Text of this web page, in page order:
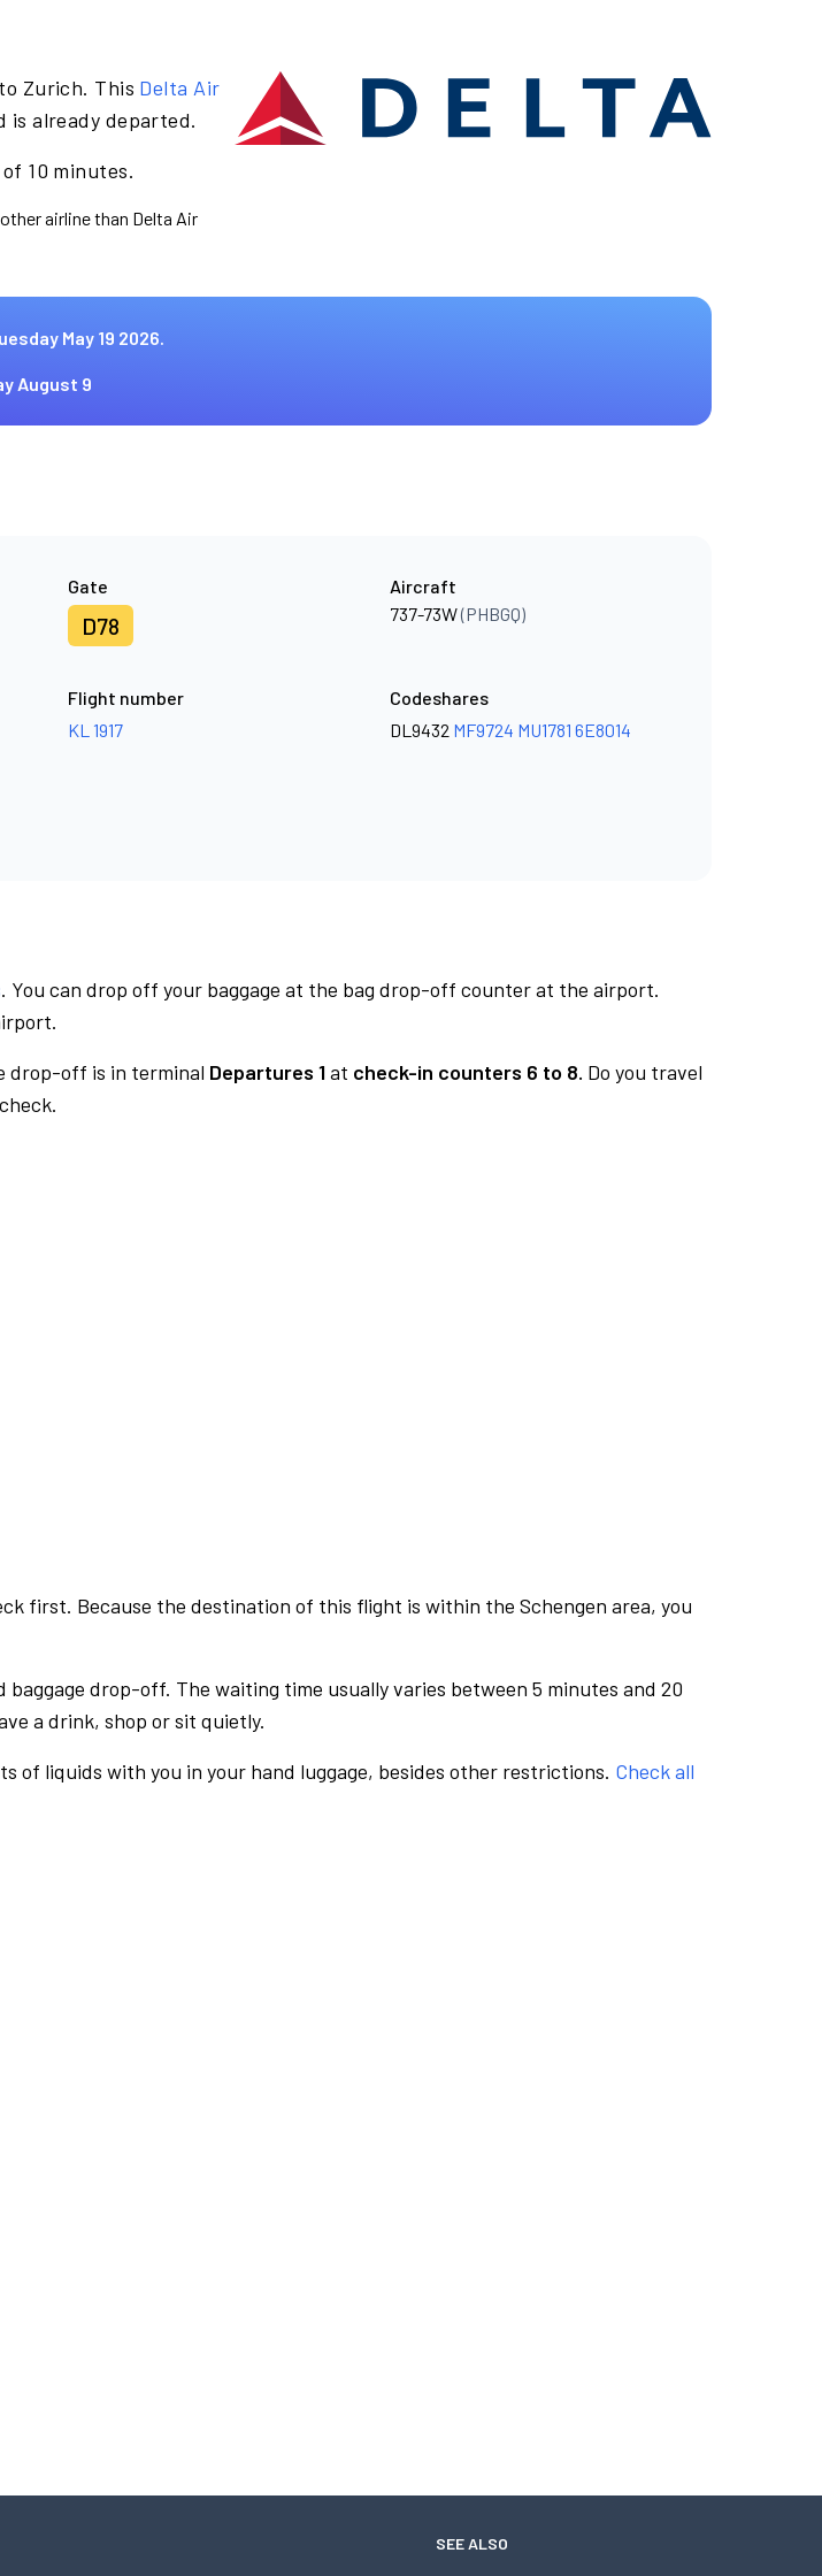
Zurich. This Delta Air
is already departed.
10 minutes.
airline than Delta Air
May 19 2026.
August 9
Gate
D78
Aircraft
737-73W(PHBGQ)
Flight number
KL 1917
Codeshares
DL9432 MF9724 MU1781 6E8014
. You can drop off your baggage at the bag drop-off counter at the airport.
drop-off is in terminal Departures 1at check-in counters 6 to 8. Do you travel
first. Because the destination of this flight is within the Schengen area, you
drop-off. The waiting time usually varies between 5 minutes and 20
a drink, shop or sit quietly.
of liquids with you in your hand luggage, besides other restrictions. Check all
SEE ALSO